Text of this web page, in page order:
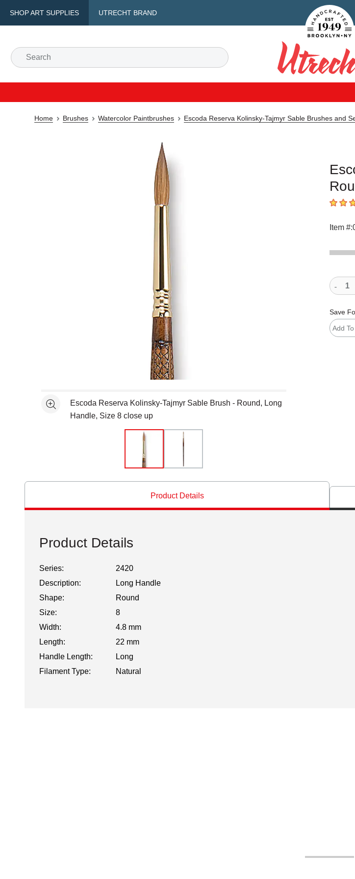
SHOP ART SUPPLIES UTRECHT BRAND
Handcrafted
Search
Utrecht
Home Brushes Watercolor Paintbrushes Escoda Reserva Kolinsky-Tajmyr Sable Brushes and
4.6 out
Item #:
Open full size selected image in new window
See moreEscoda Reserva Kolinsky-Tajmyr Sable Brush - Round, Long
Handle, Size 8 close up
Save
Add
Product Details
Product Details
Series:
2420
Description:
Long Handle
Shape:
Round
Size:
8
Width:
4.8 mm
Length:
22 mm
Handle Length:
Long
Filament Type:
Natural